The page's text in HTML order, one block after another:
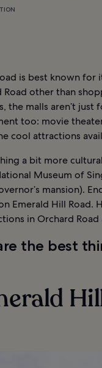
is best known for
Road other than
the malls aren’t
too: movie
cool attractions
a bit more
Museum of
mansion).
Emerald Hill Road.
in Orchard
the best